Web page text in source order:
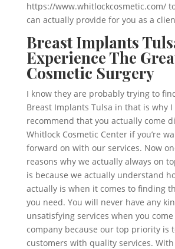
https://www.whitlockcosmetic.com/
can actually provide for you as a
Breast Implants
Experience The
Cosmetic Surgery
I know they are probably trying to
Breast Implants Tulsa in that is why
recommend that you actually come
Whitlock Cosmetic Center if you’re
forward on with our services. Now
reasons why we actually always on
is because we actually understand
actually is when it comes to finding
you need. You will never have any
unsatisfying services when you
company because our top priority is
customers with quality services.